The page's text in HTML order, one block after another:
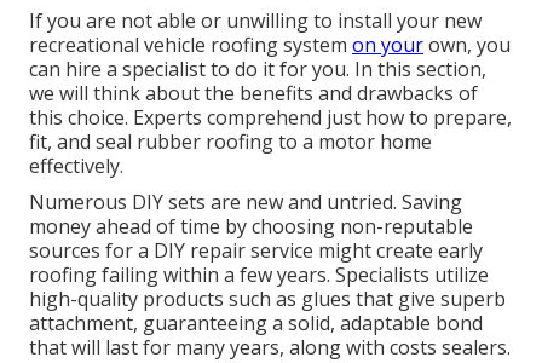
If you are not able or unwilling to install your new
recreational vehicle roofing system on yourown, you
can hire a specialist to do it for you. In this section,
we will think about the benefits and drawbacks of
this choice. Experts comprehend just how to prepare,
fit, and seal rubber roofing to a motor home
effectively.
Numerous DIY sets are new and untried. Saving
money ahead of time by choosing non-reputable
sources for a DIY repair service might create early
roofing failing within a few years. Specialists utilize
high-quality products such as glues that give superb
attachment, guaranteeing a solid, adaptable bond
that will last for many years, along with costs sealers.